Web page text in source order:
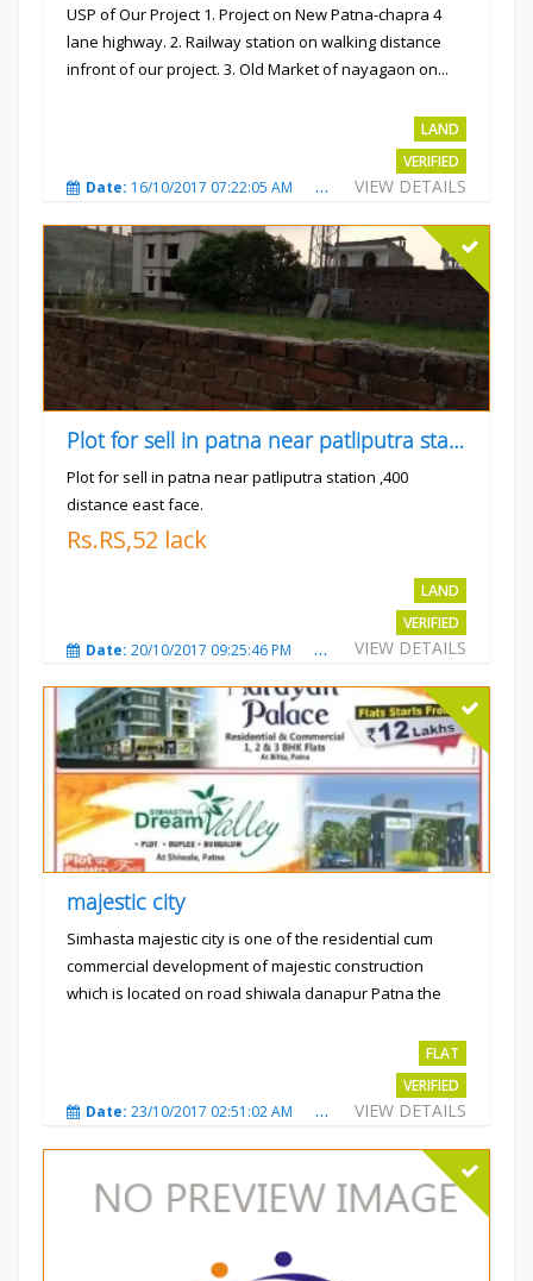
USP of Our Project 1. Project on New Patna-chapra 4
lane highway. 2. Railway station on walking distance
infront of our project. 3. Old Market of nayagaon on...
LAND
VERIFIED
VIEW DETAILS
Date: 16/10/2017 07:22:05 AM Total Views:4912
Plot for sell in patna near patliputra station
Plot for sell in patna near patliputra station ,400
distance east face.
Rs.RS,52 lack
LAND
VERIFIED
VIEW DETAILS
Date: 20/10/2017 09:25:46 PM Total Views:5424
majestic city
Simhasta majestic city is one of the residential cum
commercial development of majestic construction
which is located on road shiwala danapur Patna the
FLAT
VERIFIED
VIEW DETAILS
Date: 23/10/2017 02:51:02 AM Total Views:3487